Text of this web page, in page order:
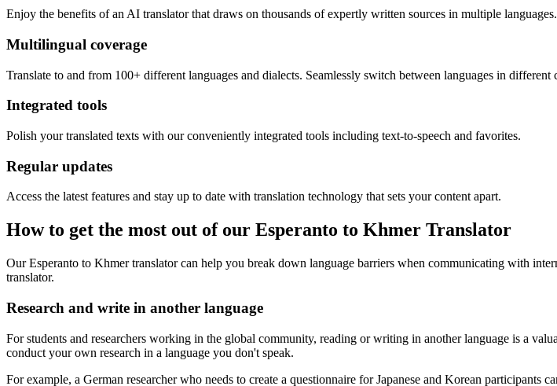
Enjoy the benefits of an AI translator that draws on thousands of expertly written sources in multiple languages.
Multilingual coverage
Translate to and from 100+ different languages and dialects. Seamlessly switch between languages in different
Integrated tools
Polish your translated texts with our conveniently integrated tools including text-to-speech and favorites.
Regular updates
Access the latest features and stay up to date with translation technology that sets your content apart.
How to get the most out of our Esperanto to Khmer Translator
Our Esperanto to Khmer translator can help you break down language barriers when communicating with
translator.
Research and write in another language
For students and researchers working in the global community, reading or writing in another language is a
conduct your own research in a language you don't speak.
For example, a German researcher who needs to create a questionnaire for Japanese and Korean participants